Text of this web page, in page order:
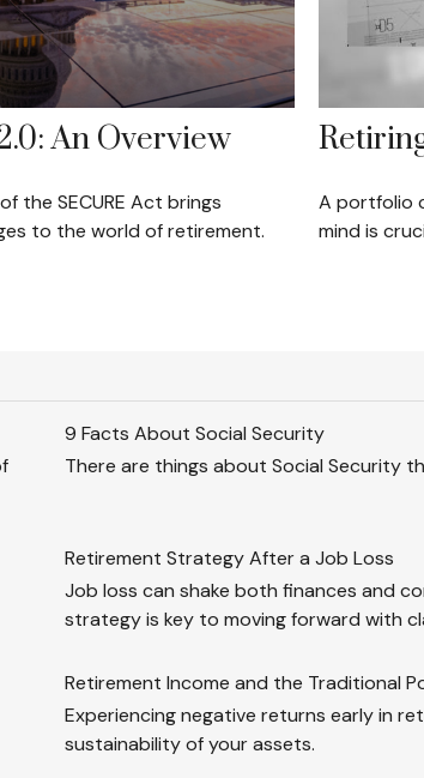
An Overview
the SECURE Act brings
to the world of retirement.
A portfolio
mind is
9 Facts About Social Security
There are things about Social Security
Retirement Strategy After a Job Loss
Job loss can shake both finances and
strategy is key to moving forward with
Retirement Income and the Traditional
Experiencing negative returns early in
sustainability of your assets.